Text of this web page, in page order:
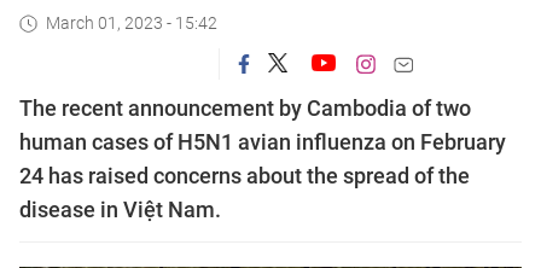
March 01, 2023 - 15:42
The recent announcement by Cambodia of two
human cases of H5N1 avian influenza on February
24 has raised concerns about the spread of the
disease in Việt Nam.